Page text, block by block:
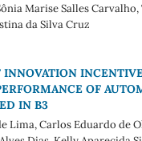
Marise Salles Carvalho,
da Silva Cruz
INNOVATION
OF
IN B3
Lima, Carlos Eduardo de